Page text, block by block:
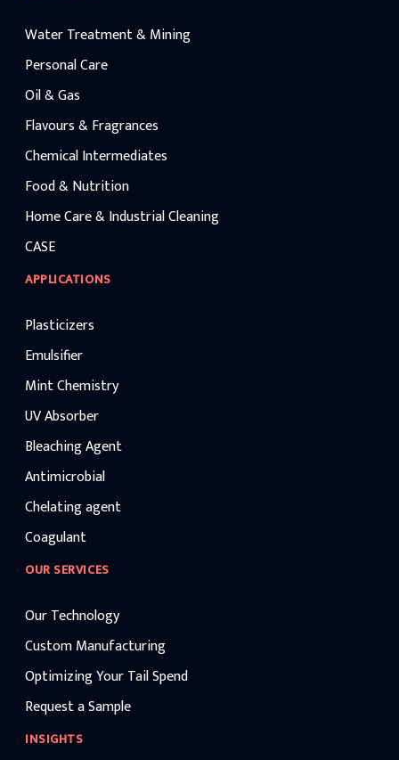
Water Treatment & Mining
Personal Care
Oil & Gas
Flavours & Fragrances
Chemical Intermediates
Food & Nutrition
Home Care & Industrial Cleaning
CASE
APPLICATIONS
Plasticizers
Emulsifier
Mint Chemistry
UV Absorber
Bleaching Agent
Antimicrobial
Chelating agent
Coagulant
OUR SERVICES
Our Technology
Custom Manufacturing
Optimizing Your Tail Spend
Request a Sample
INSIGHTS